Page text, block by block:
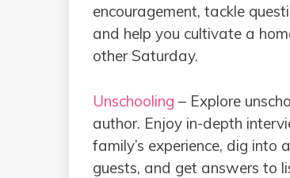
encouragement, tackle
and help you cultivate a
other Saturday.
Unschooling – Explore
author. Enjoy in-depth
family’s experience, dig
guests, and get answers to